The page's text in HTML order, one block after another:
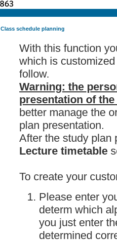
Class schedule planning
With this function
which is
follow.
Warning: the
presentation of
better manage the
plan presentation.
After the study plan
Lecture timetable
To create your
Please enter
determ which
you just enter
determined